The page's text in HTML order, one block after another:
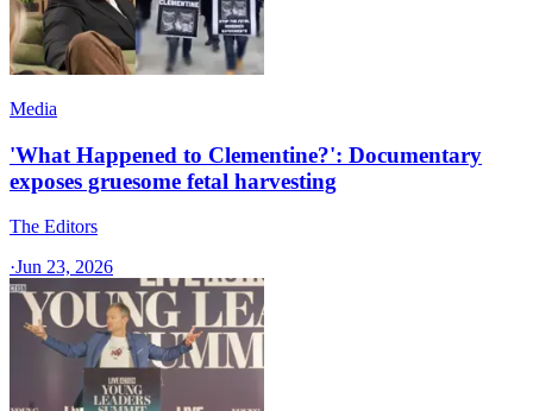
Media
'What Happened to Clementine?': Documentary
exposes gruesome fetal harvesting
The Editors
·Jun 23, 2026